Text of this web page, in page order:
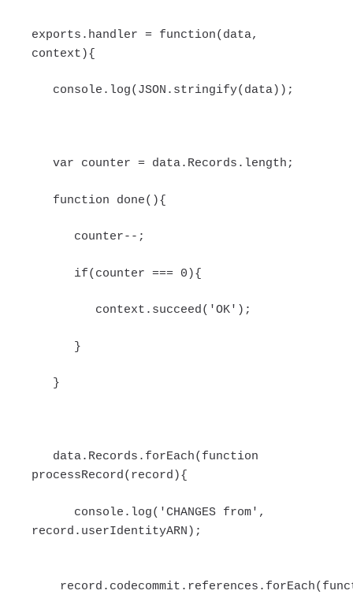
exports.handler = function(data,
context){
console.log(JSON.stringify(data));
var counter = data.Records.length;
function done(){
counter--;
if(counter === 0){
context.succeed('OK');
}
}
data.Records.forEach(function
processRecord(record){
console.log('CHANGES from',
record.userIdentityARN);